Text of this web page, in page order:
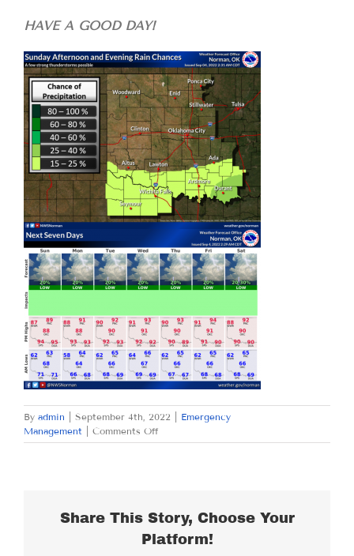
HAVE A GOOD DAY!
By admin September 4th, 2022
Emergency
Management
Comments Offon
SUNDAY
Share This Story, Choose Your
Platform!